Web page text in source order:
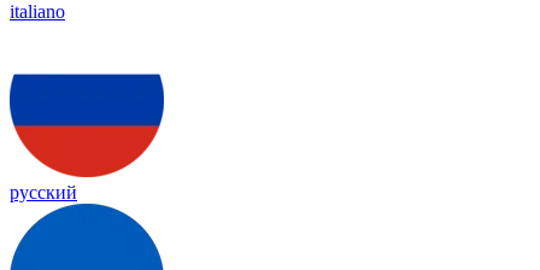
italiano
русский